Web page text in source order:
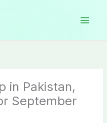
in Pakistan,
September